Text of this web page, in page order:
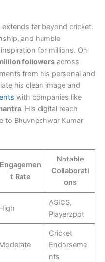
extends far beyond cricket.
and humble
for millions. On
followers across
from his personal and
his clean image and
with companies like
. His digital reach
to Bhuvneshwar Kumar
Engagemen
t Rate
Notable
Collaborati
ons
High
ASICS,
Playerzpot
Moderate
Cricket
Endorseme
nts